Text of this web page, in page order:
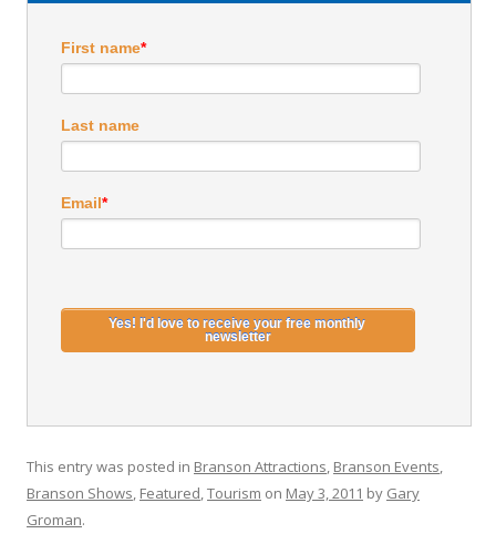
First name*
Last name
Email*
This entry was posted in Branson Attractions, Branson Events,
Branson Shows, Featured,Tourism on May 3, 2011 by Gary
Groman.